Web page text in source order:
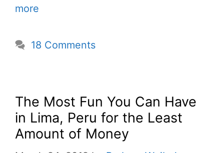
more
18 Comments
The Most Fun You Can Have
in Lima, Peru for the Least
Amount of Money